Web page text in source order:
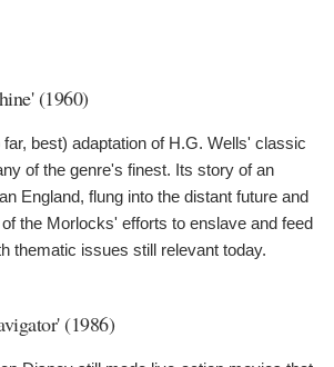
(1960)
best) adaptation of H.G. Wells' classic
of the genre's finest. Its story of an
England, flung into the distant future and
the Morlocks' efforts to enslave and feed
thematic issues still relevant today.
(1986)